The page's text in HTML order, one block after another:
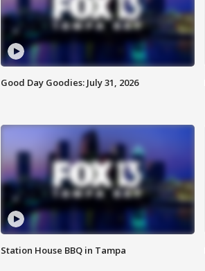
Good Day Goodies: July 31, 2026
Station House BBQ in Tampa